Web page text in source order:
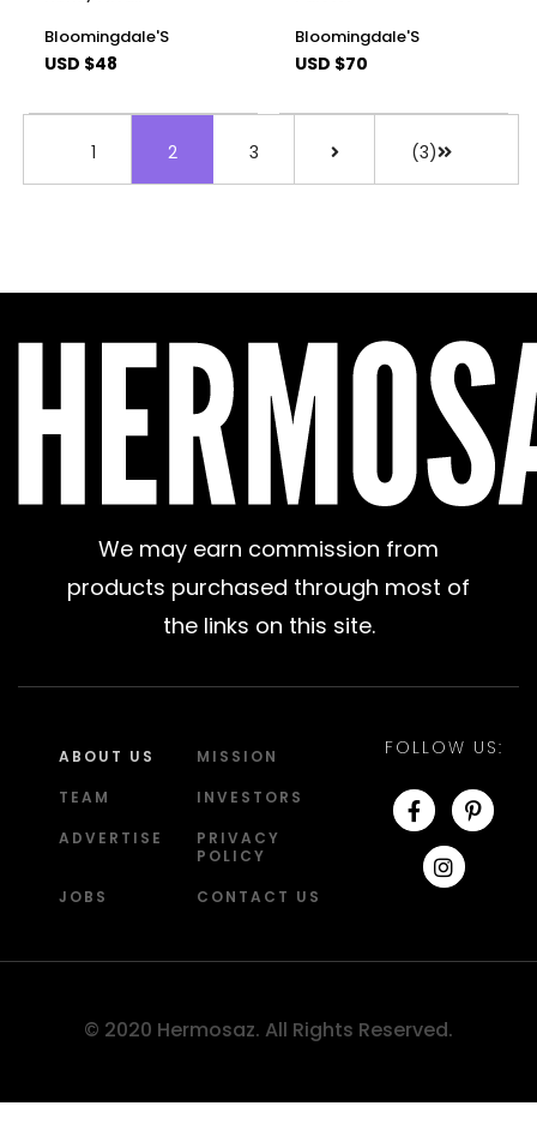
Bloomingdale'S
USD $48
Bloomingdale'S
USD $70
1 2 3 (3)
We may earn commission from
products purchased through most of
the links on this site.
ABOUT US
MISSION
TEAM
INVESTORS
ADVERTISE
PRIVACY
POLICY
JOBS
CONTACT US
FOLLOW US:
© 2020 Hermosaz. All Rights Reserved.